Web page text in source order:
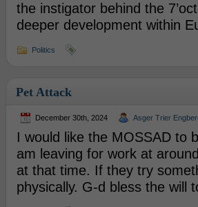
the instigator behind the
deeper development within
Politics
Pet Attack
December 30th, 2024 Asger Trier
I would like the MOSSAD to
am leaving for work at
at that time. If they try
physically. G-d bless the will